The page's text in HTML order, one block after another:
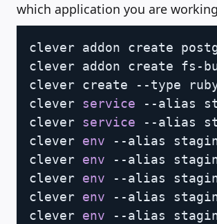
which application you are
clever addon create
clever addon create fs-
clever create --type
clever service --alias
clever service --alias
clever env --alias
clever env --alias
clever env --alias
clever env --alias
clever env --alias